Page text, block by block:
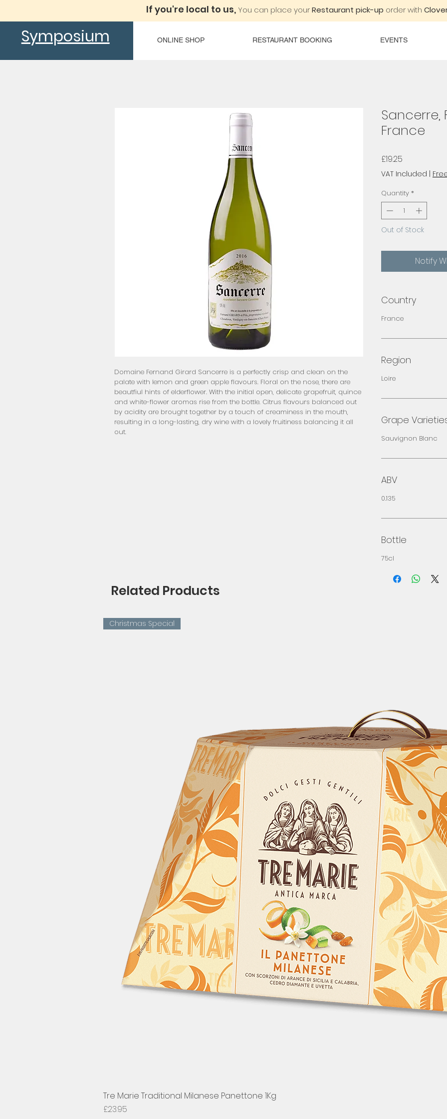
If you're local to us, You can place yourRestaurant pick-up order with
Symposium ONLINE SHOP RESTAURANT BOOKING EVENTS
Domaine Fernand Girard Sancerre is a perfectly crisp and clean on the
palate with lemon and green apple flavours. Floral on the nose, there are
beautfiul hints of elderflower. With the initial open, delicate grapefruit, quince
and white-flower aromas rise from the bottle. Citrus flavours balanced out
by acidity are brought together by a touch of creaminess in the mouth,
resulting in a long-lasting, dry wine with a lovely fruitiness balancing it all
out.
Sancerre,
France
£19.25
VAT Included |
Quantity *
Out of Stock
Notify
Country
France
Region
Loire
Grape
Sauvignon Blanc
ABV
0.135
Bottle
75cl
Related Products
Christmas Special
Tre Marie Traditional Milanese Panettone 1Kg
Price
£23.95